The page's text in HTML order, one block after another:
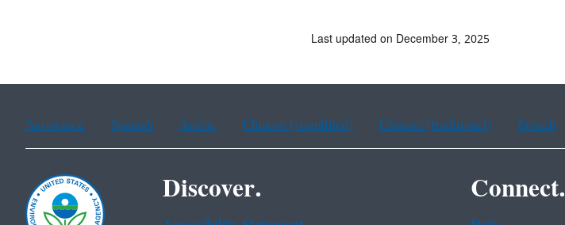
Last updated on December 3, 2025
Assistance Spanish Arabic Chinese (simplified) Chinese (traditional) French
Discover. Connect.